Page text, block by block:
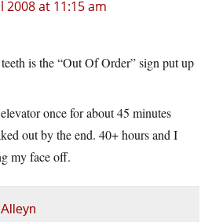
2008 at 11:15 am
is the “Out Of Order” sign put up
once for about 45 minutes
out by the end. 40+ hours and I
my face off.